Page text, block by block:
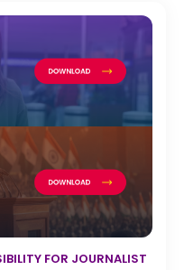
FOR JOURNALIST